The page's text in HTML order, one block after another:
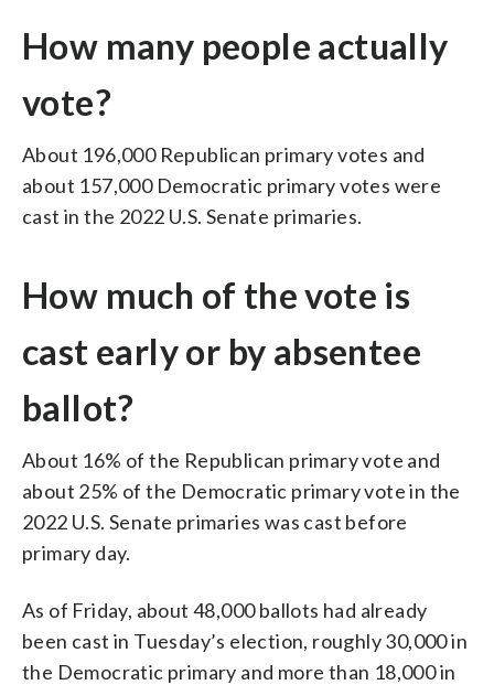
How many people actually
vote?
About 196,000 Republican primary votes and
about 157,000 Democratic primary votes were
cast in the 2022 U.S. Senate primaries.
How much of the vote is
cast early or by absentee
ballot?
About 16% of the Republican primary vote and
about 25% of the Democratic primary vote in the
2022 U.S. Senate primaries was cast before
primary day.
As of Friday, about 48,000 ballots had already
been cast in Tuesday’s election, roughly 30,000 in
the Democratic primary and more than 18,000 in